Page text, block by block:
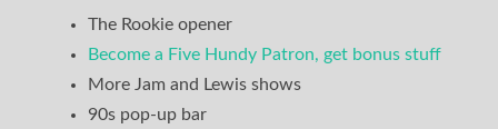
The Rookie opener
Become a Five Hundy Patron, get bonus stuff
More Jam and Lewis shows
90s pop-up bar